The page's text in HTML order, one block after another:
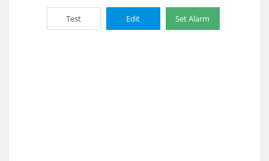
Test Edit Set Alarm